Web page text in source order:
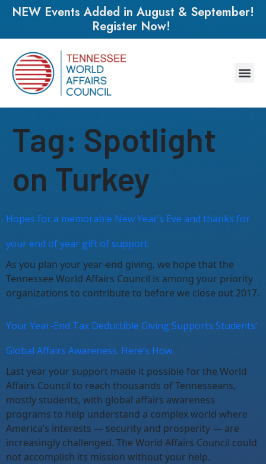
NEW Events Added in August & September!
Register Now!
Tag: Spotlight
on Turkey
Hopes for a memorable New Year’s Eve and thanks for
your end of year gift of support.
As you plan your year-end giving, we hope that the
Tennessee World Affairs Council is among your priority
organizations to contribute to before we close out 2017.
Your Year-End Tax Deductible Giving Supports Students’
Global Affairs Awareness. Here’s How.
Last year your support made it possible for the World
Affairs Council to reach thousands of Tennesseans,
mostly students, with global affairs awareness
programs to help understand a complex world where
America’s interests — security and prosperity — are
increasingly challenged. The World Affairs Council could
not accomplish its mission without your help.